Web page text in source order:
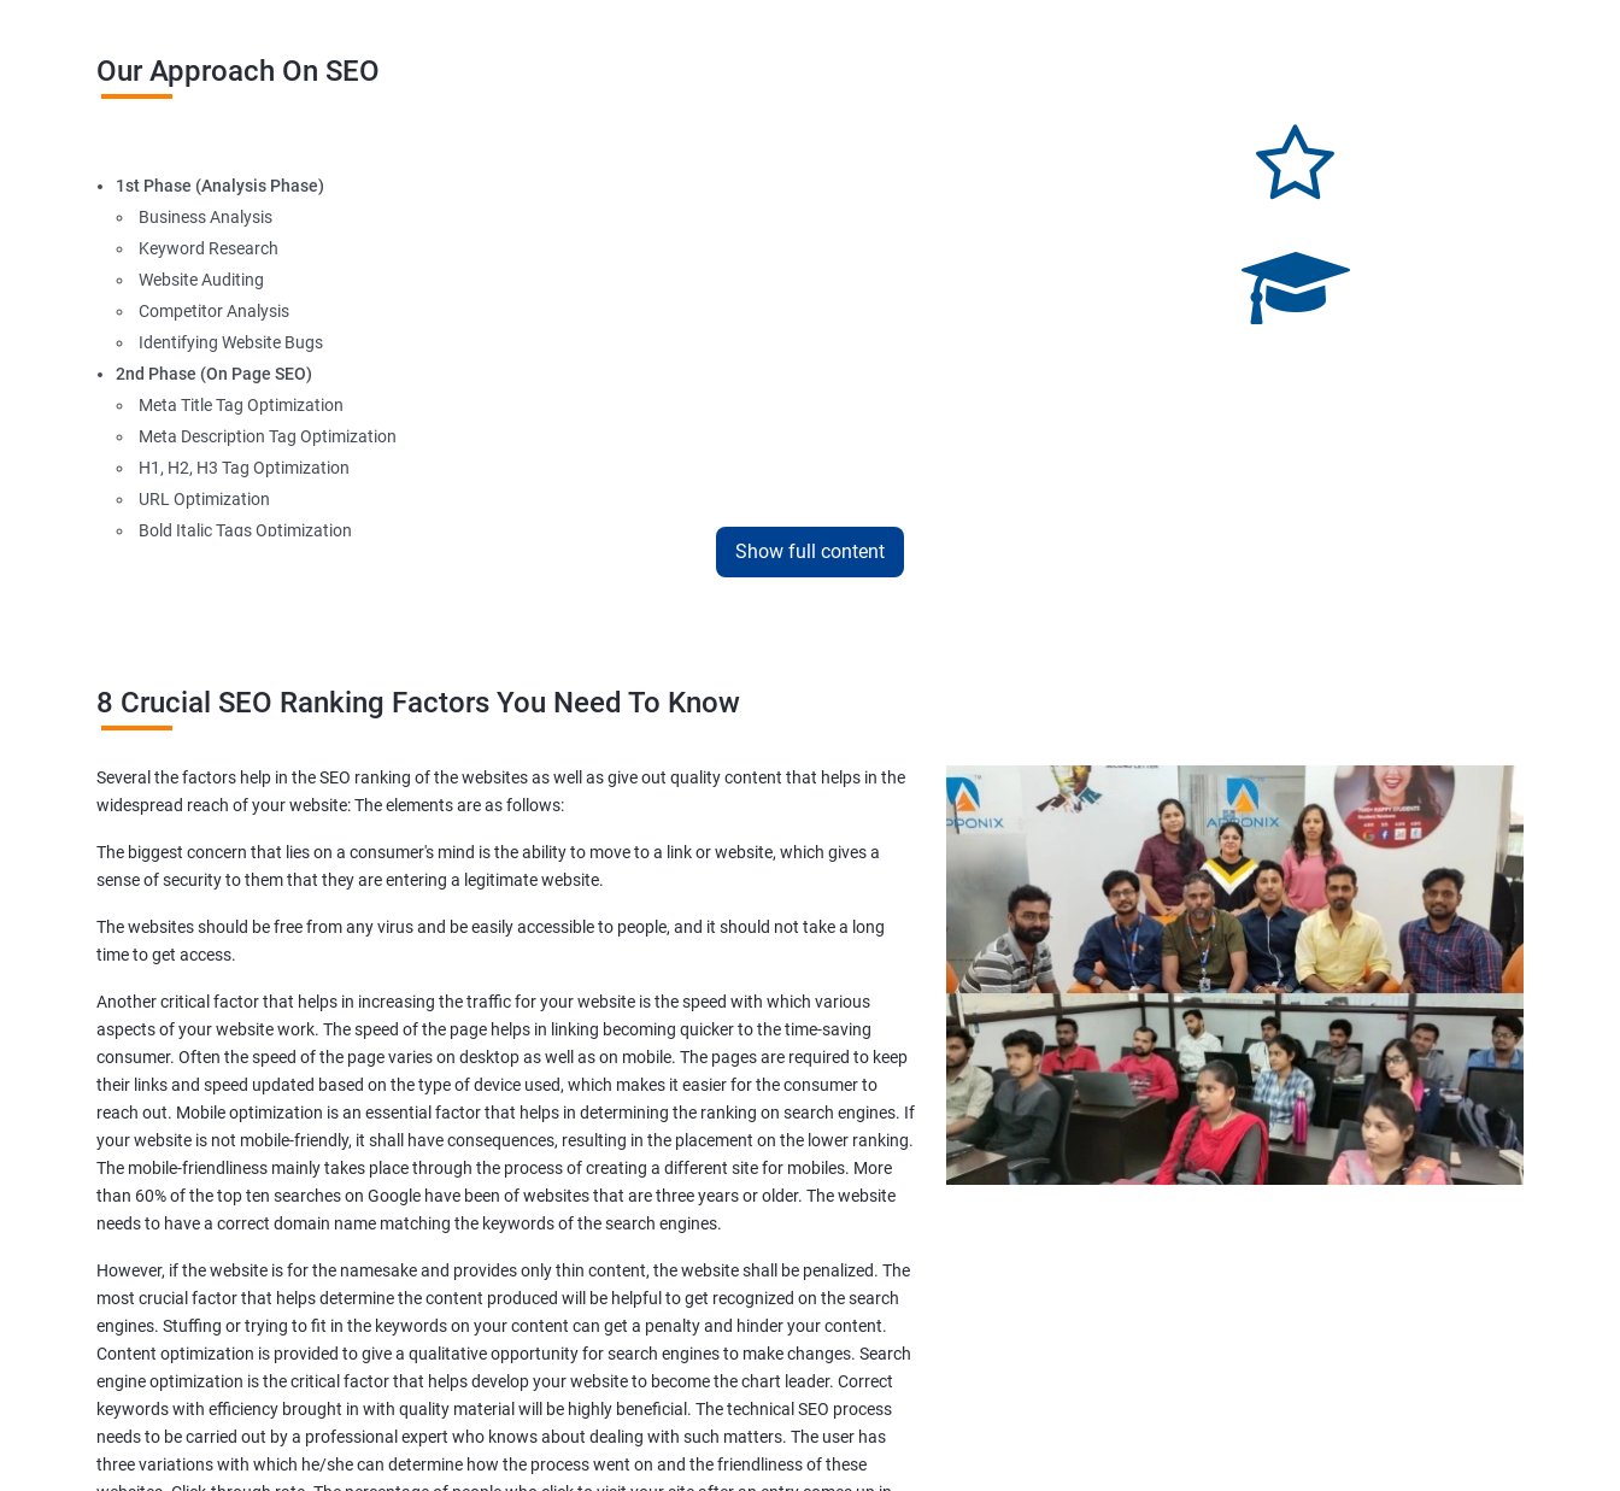
Our Approach On SEO
1st Phase (Analysis Phase)
Business Analysis
Keyword Research
Website Auditing
Competitor Analysis
Identifying Website Bugs
2nd Phase (On Page SEO)
Meta Title Tag Optimization
Meta Description Tag Optimization
H1, H2, H3 Tag Optimization
URL Optimization
Bold Italic Tags Optimization
Page Indexing Issue
Hyperlink Analysis and Optimization
Broken Links Analysis
Internal Link Structuring & Optimization
Webpage Content optimization (Recommendations)
Website Speed Optimization
3rd Phase (Off Page SEO)
Unique Article Writing
Competitor Backlinks
High PA/DA Links Building
Web 2.0 Submissions
Article Submissions
Social Bookmarking Submissions
Video & Image Submissions
Social Profile Submissions
Search Engine Submissions
Classified Ads
Google Local Listing
Ongoing Phase
Weekly & Monthly Progress Reporting
Monthly site performance & Ranking report
Google Ranking report every week
Show full content
8 Crucial SEO Ranking Factors You Need To Know
Several the factors help in the SEO ranking of the websites as well as give out quality content that helps in the
widespread reach of your website: The elements are as follows:
The biggest concern that lies on a consumer's mind is the ability to move to a link or website, which gives a
sense of security to them that they are entering a legitimate website.
The websites should be free from any virus and be easily accessible to people, and it should not take a long
time to get access.
Another critical factor that helps in increasing the traffic for your website is the speed with which various
aspects of your website work. The speed of the page helps in linking becoming quicker to the time-saving
consumer. Often the speed of the page varies on desktop as well as on mobile. The pages are required to keep
their links and speed updated based on the type of device used, which makes it easier for the consumer to
reach out. Mobile optimization is an essential factor that helps in determining the ranking on search engines. If
your website is not mobile-friendly, it shall have consequences, resulting in the placement on the lower ranking.
The mobile-friendliness mainly takes place through the process of creating a different site for mobiles. More
than 60% of the top ten searches on Google have been of websites that are three years or older. The website
needs to have a correct domain name matching the keywords of the search engines.
However, if the website is for the namesake and provides only thin content, the website shall be penalized. The
most crucial factor that helps determine the content produced will be helpful to get recognized on the search
engines. Stuffing or trying to fit in the keywords on your content can get a penalty and hinder your content.
Content optimization is provided to give a qualitative opportunity for search engines to make changes. Search
engine optimization is the critical factor that helps develop your website to become the chart leader. Correct
keywords with efficiency brought in with quality material will be highly beneficial. The technical SEO process
needs to be carried out by a professional expert who knows about dealing with such matters. The user has
three variations with which he/she can determine how the process went on and the friendliness of these